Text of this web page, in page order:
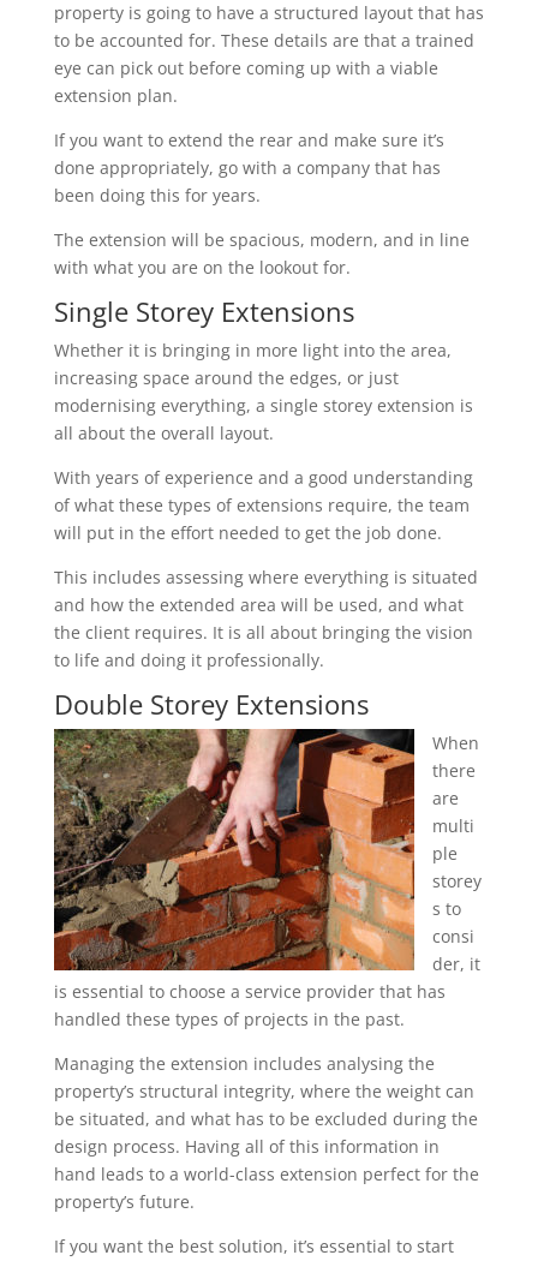
property is going to have a structured layout that has
to be accounted for. These details are that a trained
eye can pick out before coming up with a viable
extension plan.
If you want to extend the rear and make sure it’s
done appropriately, go with a company that has
been doing this for years.
The extension will be spacious, modern, and in line
with what you are on the lookout for.
Single Storey Extensions
Whether it is bringing in more light into the area,
increasing space around the edges, or just
modernising everything, a single storey extension is
all about the overall layout.
With years of experience and a good understanding
of what these types of extensions require, the team
will put in the effort needed to get the job done.
This includes assessing where everything is situated
and how the extended area will be used, and what
the client requires. It is all about bringing the vision
to life and doing it professionally.
Double Storey Extensions
When
there
are
multi
ple
storey
s to
consi
der, it
is essential to choose a service provider that has
handled these types of projects in the past.
Managing the extension includes analysing the
property’s structural integrity, where the weight can
be situated, and what has to be excluded during the
design process. Having all of this information in
hand leads to a world-class extension perfect for the
property’s future.
If you want the best solution, it’s essential to start